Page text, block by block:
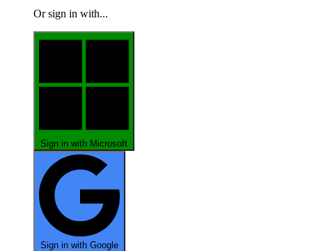
Or sign in with...
Sign in with Microsoft
Sign in with Google